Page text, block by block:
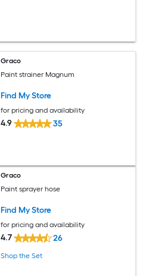
Graco
Paint strainer Magnum
Find My Store
for pricing and availability
4.9 35
Graco
Paint sprayer hose
Find My Store
for pricing and availability
4.7 26
Shop the Set